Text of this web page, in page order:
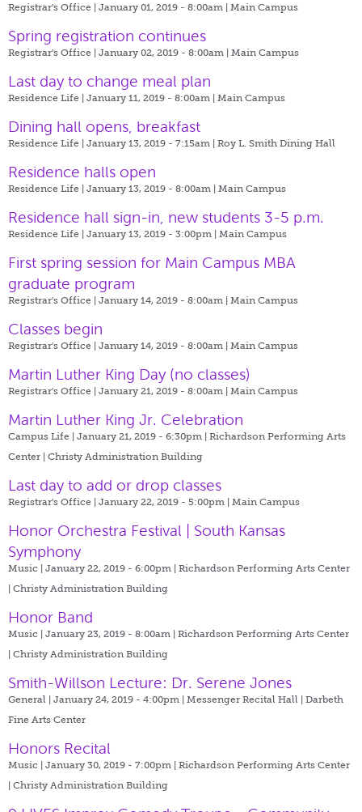
Registrar's Office | January 01, 2019 - 8:00am | Main Campus
Spring registration continues
Registrar's Office | January 02, 2019 - 8:00am | Main Campus
Last day to change meal plan
Residence Life | January 11, 2019 - 8:00am | Main Campus
Dining hall opens, breakfast
Residence Life | January 13, 2019 - 7:15am | Roy L. Smith Dining Hall
Residence halls open
Residence Life | January 13, 2019 - 8:00am | Main Campus
Residence hall sign-in, new students 3-5 p.m.
Residence Life | January 13, 2019 - 3:00pm | Main Campus
First spring session for Main Campus MBA
graduate program
Registrar's Office | January 14, 2019 - 8:00am | Main Campus
Classes begin
Registrar's Office | January 14, 2019 - 8:00am | Main Campus
Martin Luther King Day (no classes)
Registrar's Office | January 21, 2019 - 8:00am | Main Campus
Martin Luther King Jr. Celebration
Campus Life | January 21, 2019 - 6:30pm | Richardson Performing Arts
Center | Christy Administration Building
Last day to add or drop classes
Registrar's Office | January 22, 2019 - 5:00pm | Main Campus
Honor Orchestra Festival | South Kansas
Symphony
Music | January 22, 2019 - 6:00pm | Richardson Performing Arts Center
| Christy Administration Building
Honor Band
Music | January 23, 2019 - 8:00am | Richardson Performing Arts Center
| Christy Administration Building
Smith-Willson Lecture: Dr. Serene Jones
General | January 24, 2019 - 4:00pm | Messenger Recital Hall | Darbeth
Fine Arts Center
Honors Recital
Music | January 30, 2019 - 7:00pm | Richardson Performing Arts Center
| Christy Administration Building